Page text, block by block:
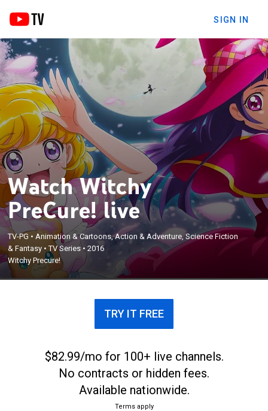
SIGN IN
Watch Witchy
PreCure! live
TV-PG • Animation & Cartoons, Action & Adventure, Science Fiction
& Fantasy •TV Series•2016
Witchy Precure!
TRY IT FREE
$82.99/mo for 100+ live channels.
No contracts or hidden fees.
Available nationwide.
Terms apply